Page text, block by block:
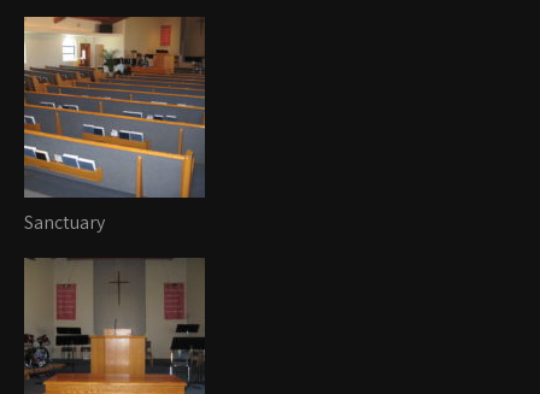
Sanctuary